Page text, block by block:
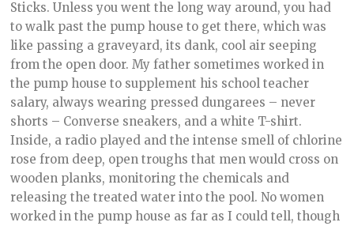
Sticks. Unless you went the long way around, you had
to walk past the pump house to get there, which was
like passing a graveyard, its dank, cool air seeping
from the open door. My father sometimes worked in
the pump house to supplement his school teacher
salary, always wearing pressed dungarees – never
shorts – Converse sneakers, and a white T-shirt.
Inside, a radio played and the intense smell of chlorine
rose from deep, open troughs that men would cross on
wooden planks, monitoring the chemicals and
releasing the treated water into the pool. No women
worked in the pump house as far as I could tell, though